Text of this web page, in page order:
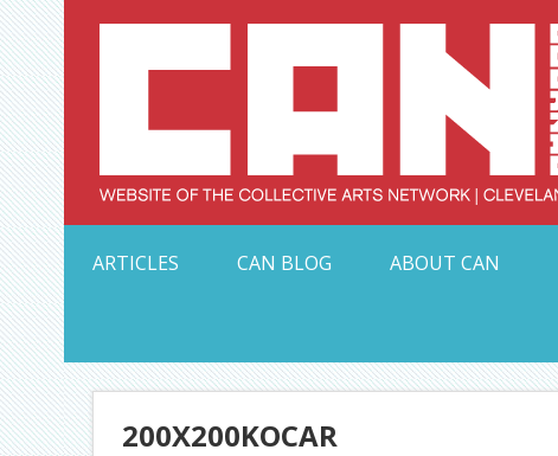
Skip
to
content
ARTICLES
CAN BLOG ABOUT CAN
200X200KOCAR